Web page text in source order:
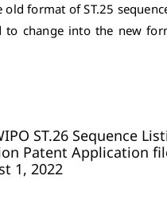
format of ST.25
change into the new
ST.26 Sequence
Patent Application
1, 2022